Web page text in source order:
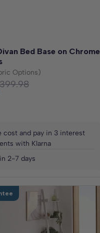
Bed Base on Chrome
Options)
cost and pay in 3 interest
with Klarna
2-7 days